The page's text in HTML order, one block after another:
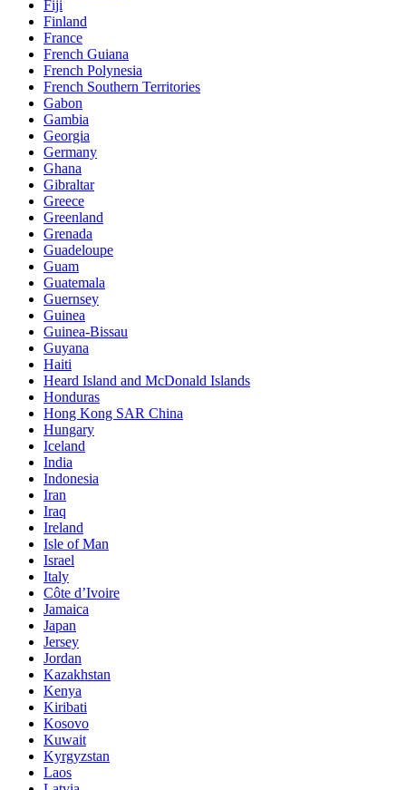
Fiji
Finland
France
French Guiana
French Polynesia
French Southern Territories
Gabon
Gambia
Georgia
Germany
Ghana
Gibraltar
Greece
Greenland
Grenada
Guadeloupe
Guam
Guatemala
Guernsey
Guinea
Guinea-Bissau
Guyana
Haiti
Heard Island and McDonald Islands
Honduras
Hong Kong SAR China
Hungary
Iceland
India
Indonesia
Iran
Iraq
Ireland
Isle of Man
Israel
Italy
Côte d’Ivoire
Jamaica
Japan
Jersey
Jordan
Kazakhstan
Kenya
Kiribati
Kosovo
Kuwait
Kyrgyzstan
Laos